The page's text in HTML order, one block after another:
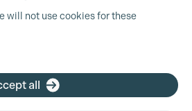
will not use cookies for these
all